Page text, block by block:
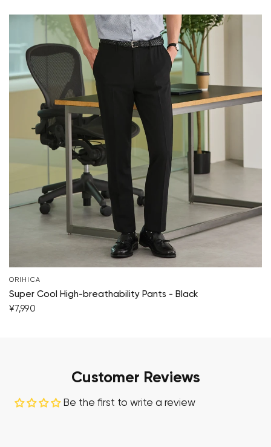
ORIHICA
Super Cool High-breathability Pants - Black
¥7,990
Customer Reviews
Be the first to write a review